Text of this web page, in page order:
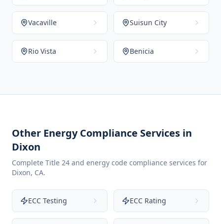
Vacaville Suisun City
Rio Vista Benicia
Other Energy Compliance Services in
Dixon
Complete Title 24 and energy code compliance services for
Dixon, CA.
ECC Testing ECC Rating